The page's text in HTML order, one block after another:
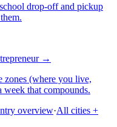
drop-off and pickup
→
zones (where you live,
week that compounds.
overview·All cities +